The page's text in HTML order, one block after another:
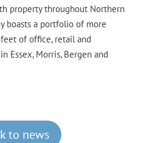
property throughout Northern
boasts a portfolio of more
of office, retail and
Essex, Morris, Bergen and
to news